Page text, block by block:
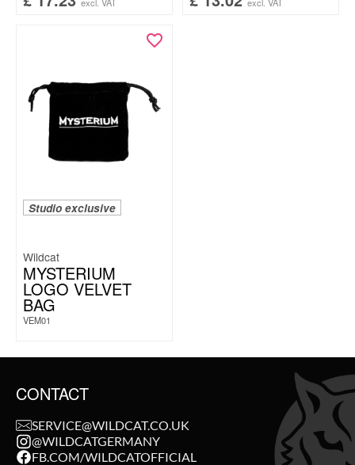
Studio exclusive
Wildcat
MYSTERIUM
LOGO VELVET
BAG
VEM01
CONTACT
SERVICE@WILDCAT.CO.UK
@WILDCATGERMANY
FB.COM/WILDCATOFFICIAL